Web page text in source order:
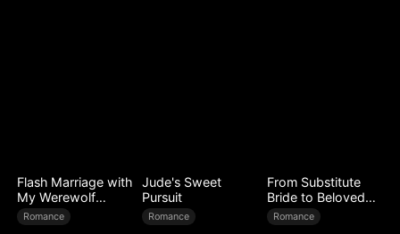
Flash Marriage with
My Werewolf
Husband
Romance
Jude's Sweet
Pursuit
Romance
From Substitute
Bride to Beloved
Wife
Romance